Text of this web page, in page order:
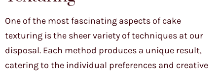
One of the most fascinating aspects of cake
texturing is the sheer variety of techniques at our
disposal. Each method produces a unique result,
catering to the individual preferences and creative